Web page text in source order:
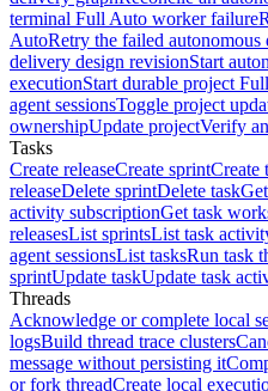
terminal Full Auto worker failure
AutoRetry the failed autonomous
delivery design revisionStart
executionStart durable project
agent sessionsToggle project
ownershipUpdate projectVerify
Tasks
Create releaseCreate sprintCreate
releaseDelete sprintDelete task
activity subscriptionGet task
releasesList sprintsList task
agent sessionsList tasksRun task
sprintUpdate taskUpdate task
Threads
Acknowledge or complete local
logsBuild thread trace clusters
message without persisting it
or fork threadCreate local